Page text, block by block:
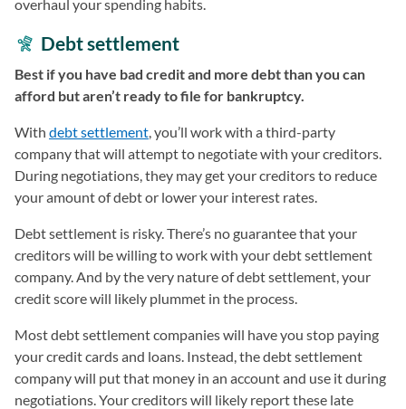
overhaul your spending habits.
Debt settlement
Best if you have bad credit and more debt than you can
afford but aren’t ready to file for bankruptcy.
With debt settlement, you’ll work with a third-party
company that will attempt to negotiate with your creditors.
During negotiations, they may get your creditors to reduce
your amount of debt or lower your interest rates.
Debt settlement is risky. There’s no guarantee that your
creditors will be willing to work with your debt settlement
company. And by the very nature of debt settlement, your
credit score will likely plummet in the process.
Most debt settlement companies will have you stop paying
your credit cards and loans. Instead, the debt settlement
company will put that money in an account and use it during
negotiations. Your creditors will likely report these late